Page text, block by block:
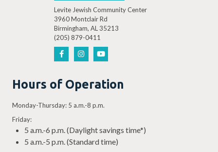
Levite Jewish Community Center
3960 Montclair Rd
Birmingham, AL 35213
(205) 879-0411
Hours of Operation
Monday-Thursday: 5 a.m.-8 p.m.
Friday:
5 a.m.-6 p.m. (Daylight savings time*)
5 a.m.-5 p.m. (Standard time)